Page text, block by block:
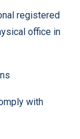
registered
office in
with